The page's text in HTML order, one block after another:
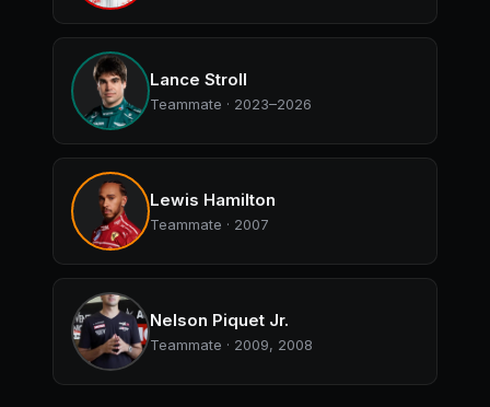
Lance Stroll
Teammate · 2023–2026
Lewis Hamilton
Teammate · 2007
Nelson Piquet Jr.
Teammate · 2009, 2008